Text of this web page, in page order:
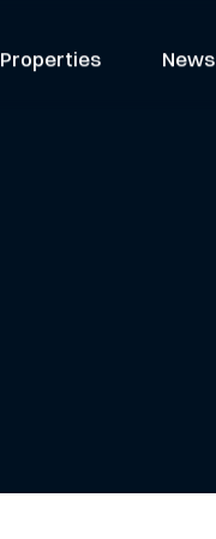
Properties News